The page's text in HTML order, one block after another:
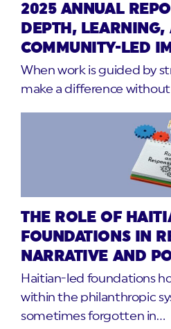
2025 ANNUAL
DEPTH, LEARNING,
COMMUNITY-LED
When work is guided by
make a difference without
THE ROLE OF
FOUNDATIONS IN
NARRATIVE AND
Haitian-led foundations
within the philanthropic
sometimes forgotten in…